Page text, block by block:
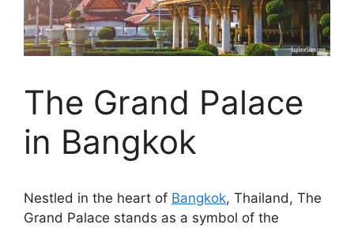
The Grand Palace
in Bangkok
Nestled in the heart of Bangkok, Thailand, The
Grand Palace stands as a symbol of the